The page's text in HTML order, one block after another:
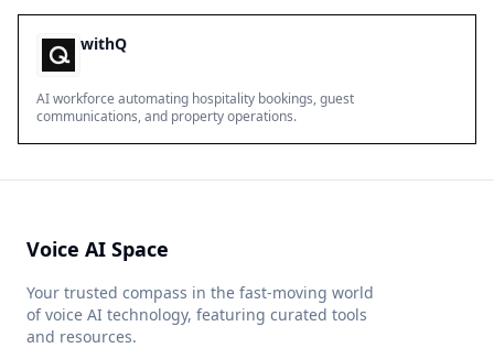
withQ
AI workforce automating hospitality bookings, guest
communications, and property operations.
Voice AI Space
Your trusted compass in the fast-moving world
of voice AI technology, featuring curated tools
and resources.